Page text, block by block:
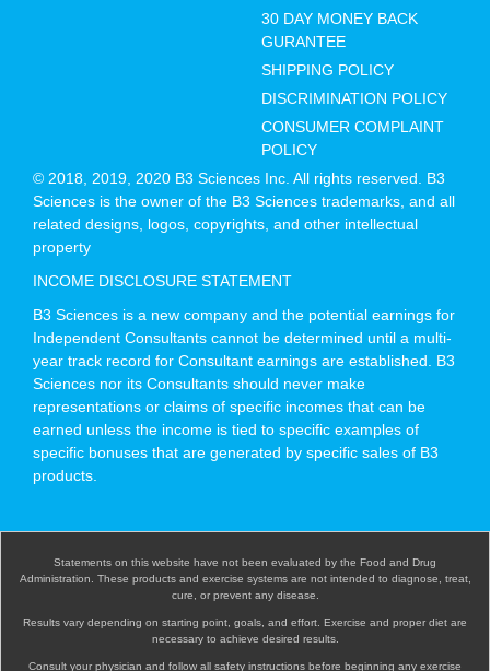
30 DAY MONEY BACK
GURANTEE
SHIPPING POLICY
DISCRIMINATION POLICY
CONSUMER COMPLAINT
POLICY
© 2018, 2019, 2020 B3 Sciences Inc. All rights reserved. B3
Sciences is the owner of the B3 Sciences trademarks, and all
related designs, logos, copyrights, and other intellectual
property
INCOME DISCLOSURE STATEMENT
B3 Sciences is a new company and the potential earnings for
Independent Consultants cannot be determined until a multi-
year track record for Consultant earnings are established. B3
Sciences nor its Consultants should never make
representations or claims of specific incomes that can be
earned unless the income is tied to specific examples of
specific bonuses that are generated by specific sales of B3
products.
Statements on this website have not been evaluated by the Food and Drug
Administration. These products and exercise systems are not intended to diagnose, treat,
cure, or prevent any disease.
Results vary depending on starting point, goals, and effort. Exercise and proper diet are
necessary to achieve desired results.
Consult your physician and follow all safety instructions before beginning any exercise